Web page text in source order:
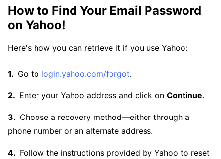
How to Find Your Email Password
on Yahoo!
Here's how you can retrieve it if you use Yahoo:
Go to login.yahoo.com/forgot.
Enter your Yahoo address and click on Continue.
Choose a recovery method—either through a
phone number or an alternate address.
Follow the instructions provided by Yahoo to reset